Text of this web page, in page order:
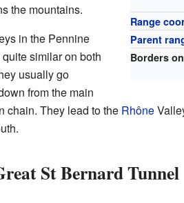
Range
Parent
Borders on
the mountains.
in the Pennine
similar on both
usually go
from the main
chain. They lead to the Rhône
St Bernard Tunnel